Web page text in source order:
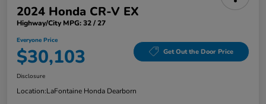
2024 Honda CR-V EX
Highway/City MPG: 32 / 27
Everyone Price
$30,103 Get Out the Door Price
Disclosure
Location:LaFontaine Honda Dearborn